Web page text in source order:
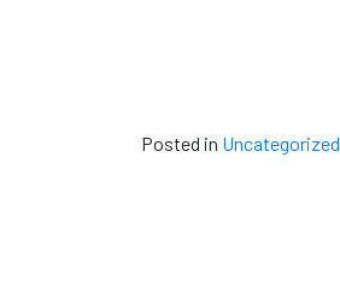
Posted in Uncategorized